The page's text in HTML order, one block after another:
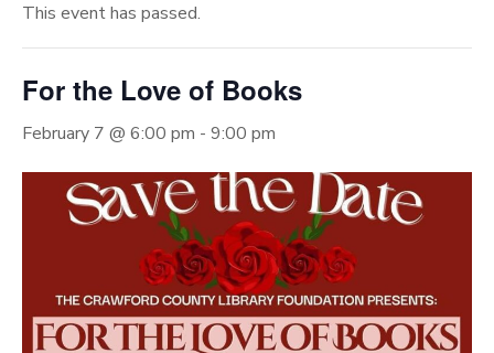
This event has passed.
For the Love of Books
February 7 @ 6:00 pm - 9:00 pm